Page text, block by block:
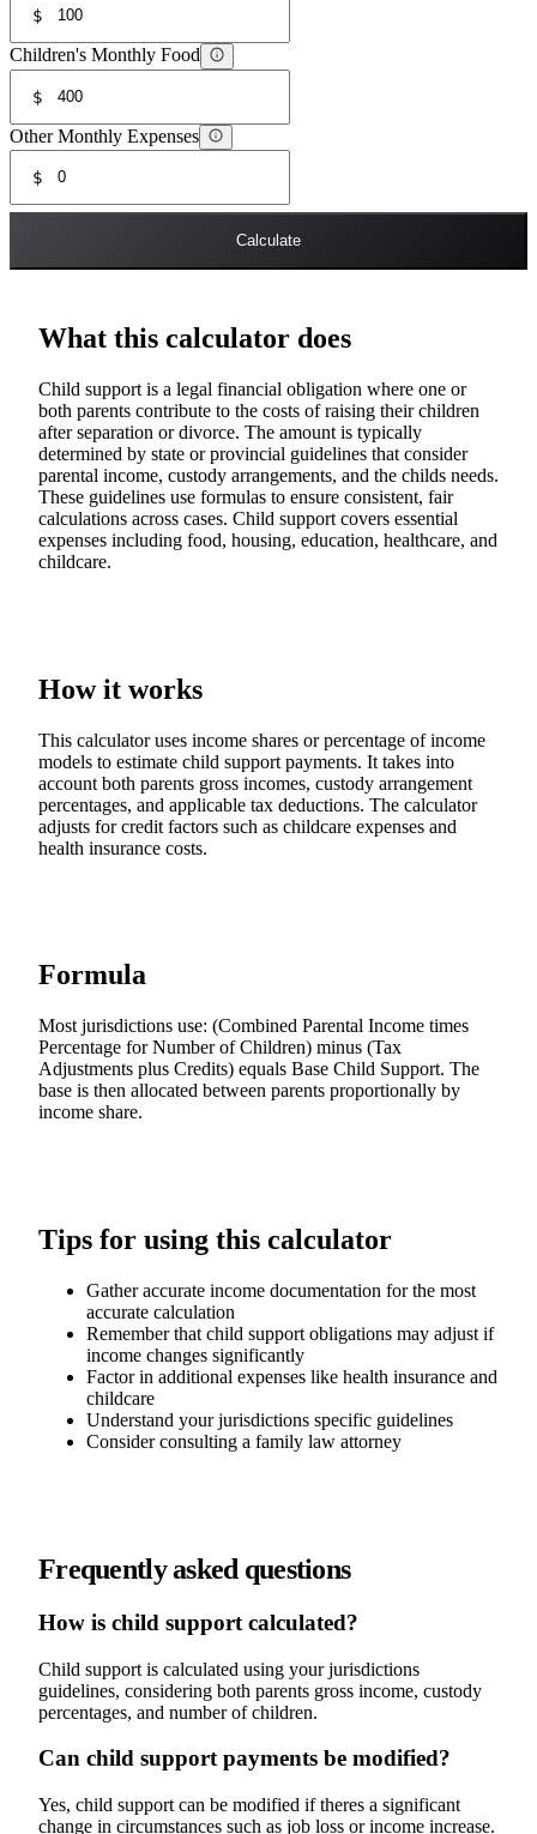
$
Children's Monthly Food
$
Other Monthly Expenses
$
Calculate
What this calculator does
Child support is a legal financial obligation where one or
both parents contribute to the costs of raising their children
after separation or divorce. The amount is typically
determined by state or provincial guidelines that consider
parental income, custody arrangements, and the childs needs.
These guidelines use formulas to ensure consistent, fair
calculations across cases. Child support covers essential
expenses including food, housing, education, healthcare, and
childcare.
How it works
This calculator uses income shares or percentage of income
models to estimate child support payments. It takes into
account both parents gross incomes, custody arrangement
percentages, and applicable tax deductions. The calculator
adjusts for credit factors such as childcare expenses and
health insurance costs.
Formula
Most jurisdictions use: (Combined Parental Income times
Percentage for Number of Children) minus (Tax
Adjustments plus Credits) equals Base Child Support. The
base is then allocated between parents proportionally by
income share.
Tips for using this calculator
Gather accurate income documentation for the most
accurate calculation
Remember that child support obligations may adjust if
income changes significantly
Factor in additional expenses like health insurance and
childcare
Understand your jurisdictions specific guidelines
Consider consulting a family law attorney
Frequently asked questions
How is child support calculated?
Child support is calculated using your jurisdictions
guidelines, considering both parents gross income, custody
percentages, and number of children.
Can child support payments be modified?
Yes, child support can be modified if theres a significant
change in circumstances such as job loss or income increase.